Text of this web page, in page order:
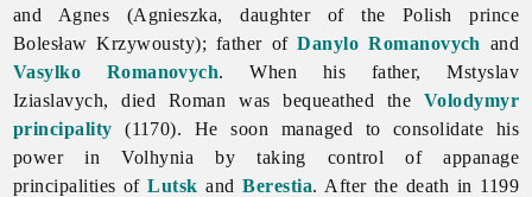
and Agnes (Agnieszka, daughter of the Polish prince
Bolesław Krzywousty); father ofDanylo Romanovych and
Vasylko Romanovych. When his father, Mstyslav
Iziaslavych, died Roman was bequeathed the Volodymyr
principality (1170). He soon managed to consolidate his
power in Volhynia by taking control of appanage
principalities ofLutsk andBerestia. After the death in 1199